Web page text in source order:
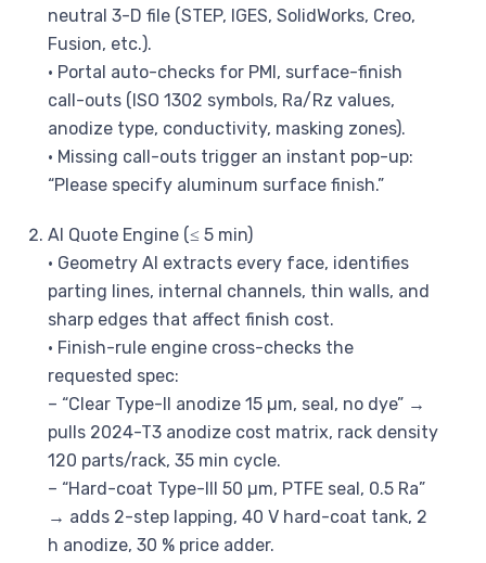
neutral 3-D file (STEP, IGES, SolidWorks, Creo,
Fusion, etc.).
• Portal auto-checks for PMI, surface-finish
call-outs (ISO 1302 symbols, Ra/Rz values,
anodize type, conductivity, masking zones).
• Missing call-outs trigger an instant pop-up:
“Please specify aluminum surface finish.”
AI Quote Engine (≤ 5 min)
• Geometry AI extracts every face, identifies
parting lines, internal channels, thin walls, and
sharp edges that affect finish cost.
• Finish-rule engine cross-checks the
requested spec:
– “Clear Type-II anodize 15 µm, seal, no dye” →
pulls 2024-T3 anodize cost matrix, rack density
120 parts/rack, 35 min cycle.
– “Hard-coat Type-III 50 µm, PTFE seal, 0.5 Ra”
→ adds 2-step lapping, 40 V hard-coat tank, 2
h anodize, 30 % price adder.